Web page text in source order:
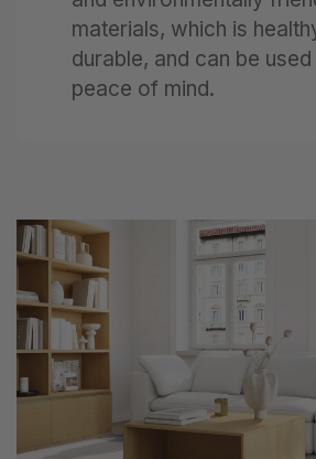
materials, which is
durable, and can be
peace of mind.